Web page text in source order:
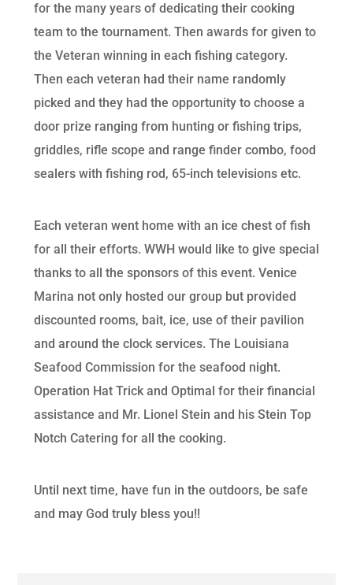
for the many years of dedicating their cooking
team to the tournament. Then awards for given to
the Veteran winning in each fishing category.
Then each veteran had their name randomly
picked and they had the opportunity to choose a
door prize ranging from hunting or fishing trips,
griddles, rifle scope and range finder combo, food
sealers with fishing rod, 65-inch televisions etc.
Each veteran went home with an ice chest of fish
for all their efforts. WWH would like to give special
thanks to all the sponsors of this event. Venice
Marina not only hosted our group but provided
discounted rooms, bait, ice, use of their pavilion
and around the clock services. The Louisiana
Seafood Commission for the seafood night.
Operation Hat Trick and Optimal for their financial
assistance and Mr. Lionel Stein and his Stein Top
Notch Catering for all the cooking.
Until next time, have fun in the outdoors, be safe
and may God truly bless you!!